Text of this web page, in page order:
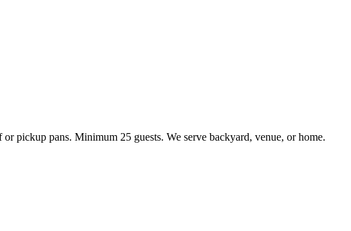
pickup pans. Minimum 25 guests. We serve backyard, venue, or home.